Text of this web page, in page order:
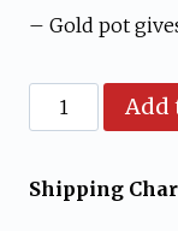
– Gold pot
Artificial
Rose
Add
Shipping